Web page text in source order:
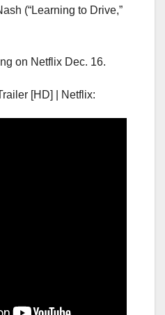
(“Learning to Drive,”
on Netflix Dec. 16.
[HD] | Netflix: